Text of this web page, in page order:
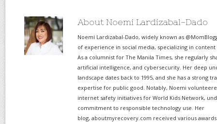
About Noemi Lardizabal-Dado
Noemi Lardizabal-Dado, widely known as
of experience in social media, specializing in
As a columnist for The Manila Times, she regularly
artificial intelligence, and cybersecurity. Her deep
landscape dates back to 1995, and she has a strong
expertise for public good. Notably, Noemi
internet safety initiatives for World Kids Network,
commitment to responsible technology use. Her
blog, aboutmyrecovery.com received various awards